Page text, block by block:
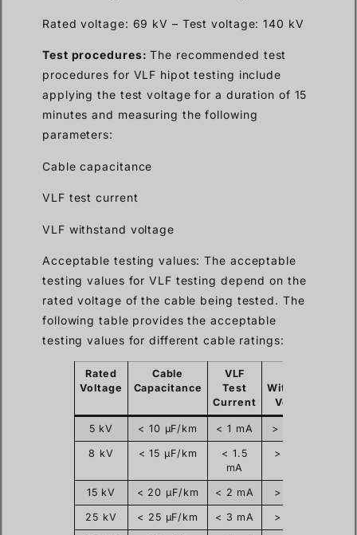
Rated voltage: 69 kV – Test voltage: 140 kV
Test procedures:The recommended test
procedures for VLF hipot testing include
applying the test voltage for a duration of 15
minutes and measuring the following
parameters:
Cable capacitance
VLF test current
VLF withstand voltage
Acceptable testing values: The acceptable
testing values for VLF testing depend on the
rated voltage of the cable being tested. The
following table provides the acceptable
testing values for different cable ratings:
Rated
Voltage
Cable
Capacitance
VLF
Test
Current
Withstand
Voltage
5 kV < 10 µF/km < 1 mA > 17.5 kV
8 kV < 15 µF/km
< 1.5
mA
> 22 kV
15 kV < 20 µF/km < 2 mA > 33 kV
25 kV < 25 µF/km < 3 mA > 43 kV